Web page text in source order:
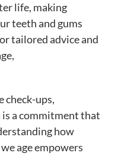
life, making
teeth and gums
tailored advice and
check-ups,
a commitment that
how
age empowers